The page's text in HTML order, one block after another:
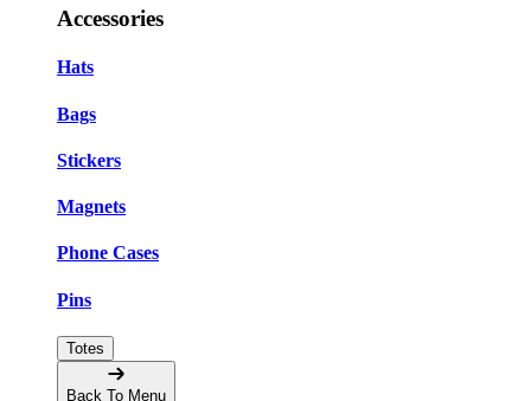
Accessories
Hats
Bags
Stickers
Magnets
Phone Cases
Pins
Totes
Back To Menu